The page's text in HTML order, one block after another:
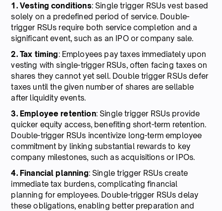
1. Vesting conditions: Single trigger RSUs vest based
solely on a predefined period of service. Double-
trigger RSUs require both service completion and a
significant event, such as an IPO or company sale.
2. Tax timing: Employees pay taxes immediately upon
vesting with single-trigger RSUs, often facing taxes on
shares they cannot yet sell. Double trigger RSUs defer
taxes until the given number of shares are sellable
after liquidity events.
3. Employee retention: Single trigger RSUs provide
quicker equity access, benefiting short-term retention.
Double-trigger RSUs incentivize long-term employee
commitment by linking substantial rewards to key
company milestones, such as acquisitions or IPOs.
4. Financial planning: Single trigger RSUs create
immediate tax burdens, complicating financial
planning for employees. Double-trigger RSUs delay
these obligations, enabling better preparation and